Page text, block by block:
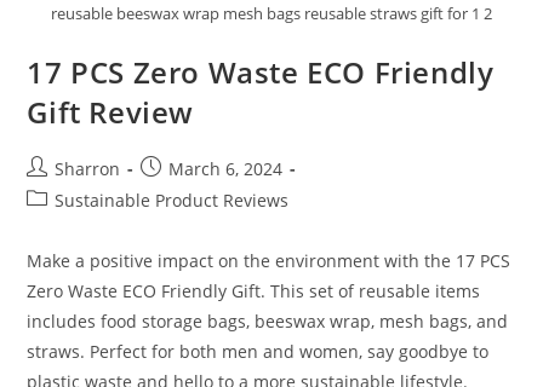
reusable beeswax wrap mesh bags reusable straws gift for 1 2
17 PCS Zero Waste ECO Friendly
Gift Review
Post
author:
Sharron
Post
published:
March 6, 2024
PostSustainable Product Reviews
Make a positive impact on the environment with the 17 PCS
Zero Waste ECO Friendly Gift. This set of reusable items
includes food storage bags, beeswax wrap, mesh bags, and
straws. Perfect for both men and women, say goodbye to
plastic waste and hello to a more sustainable lifestyle.